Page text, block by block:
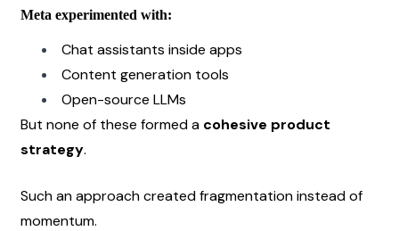
Meta experimented with:
Chat assistants inside apps
Content generation tools
Open-source LLMs
But none of these formed a cohesive product
strategy.
Such an approach created fragmentation instead of
momentum.